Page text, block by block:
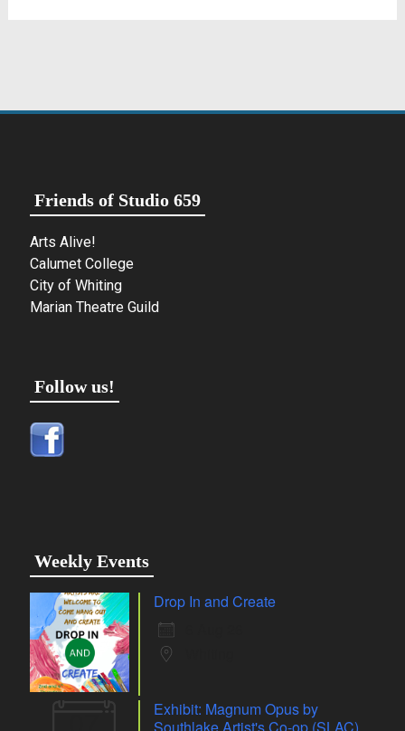
Friends of Studio 659
Arts Alive!
Calumet College
City of Whiting
Marian Theatre Guild
Follow us!
Weekly Events
Drop In and Create
Exhibit: Magnum Opus by
Southlake Artist's Co-op (SLAC)